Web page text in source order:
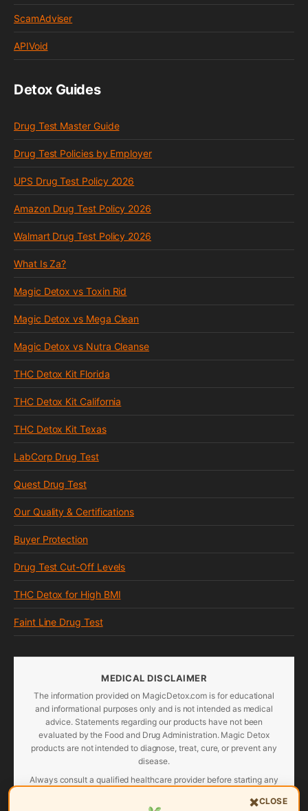
ScamAdviser
APIVoid
Detox Guides
Drug Test Master Guide
Drug Test Policies by Employer
UPS Drug Test Policy 2026
Amazon Drug Test Policy 2026
Walmart Drug Test Policy 2026
What Is Za?
Magic Detox vs Toxin Rid
Magic Detox vs Mega Clean
Magic Detox vs Nutra Cleanse
THC Detox Kit Florida
THC Detox Kit California
THC Detox Kit Texas
LabCorp Drug Test
Quest Drug Test
Our Quality & Certifications
Buyer Protection
Drug Test Cut-Off Levels
THC Detox for High BMI
Faint Line Drug Test
MEDICAL DISCLAIMER
The information provided on MagicDetox.com is for educational
and informational purposes only and is not intended as medical
advice. Statements regarding our products have not been
evaluated by the Food and Drug Administration. Magic Detox
products are not intended to diagnose, treat, cure, or prevent any
disease.
Always consult a qualified healthcare provider before starting any
medications, or have a pre-existing medical condition. Individual
×CLOSE